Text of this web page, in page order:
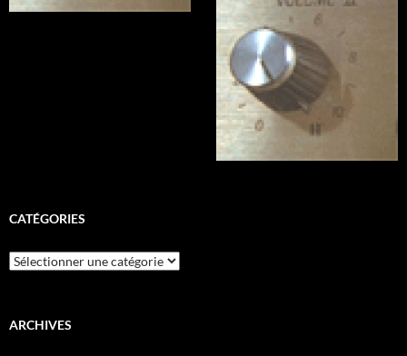
CATÉGORIES
Catégories
ARCHIVES